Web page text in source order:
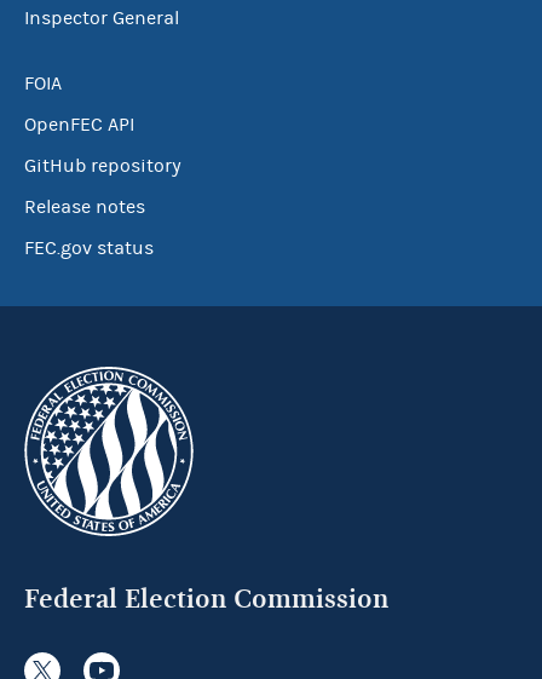
Inspector General
FOIA
OpenFEC API
GitHub repository
Release notes
FEC.gov status
Federal Election Commission